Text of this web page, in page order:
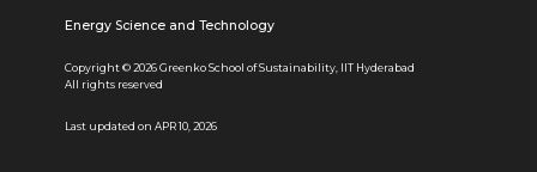
Energy Science and Technology
Copyright © 2026 Greenko School of Sustainability, IIT Hyderabad
All rights reserved
Last updated on APR 10, 2026